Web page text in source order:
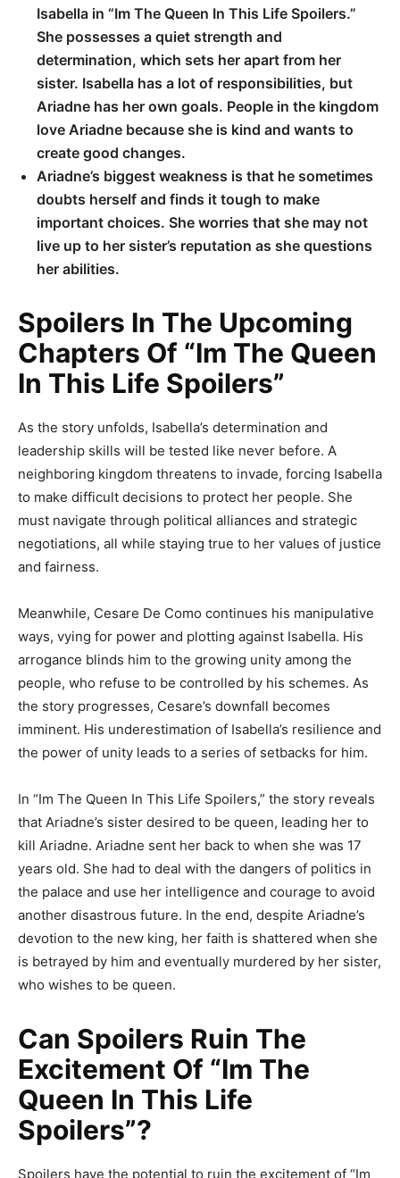
Isabella in “Im The Queen In This Life Spoilers.”
She possesses a quiet strength and
determination, which sets her apart from her
sister. Isabella has a lot of responsibilities, but
Ariadne has her own goals. People in the kingdom
love Ariadne because she is kind and wants to
create good changes.
Ariadne’s biggest weakness is that he sometimes
doubts herself and finds it tough to make
important choices. She worries that she may not
live up to her sister’s reputation as she questions
her abilities.
Spoilers In The Upcoming
Chapters Of “Im The Queen
In This Life Spoilers”
As the story unfolds, Isabella’s determination and
leadership skills will be tested like never before. A
neighboring kingdom threatens to invade, forcing Isabella
to make difficult decisions to protect her people. She
must navigate through political alliances and strategic
negotiations, all while staying true to her values of justice
and fairness.
Meanwhile, Cesare De Como continues his manipulative
ways, vying for power and plotting against Isabella. His
arrogance blinds him to the growing unity among the
people, who refuse to be controlled by his schemes. As
the story progresses, Cesare’s downfall becomes
imminent. His underestimation of Isabella’s resilience and
the power of unity leads to a series of setbacks for him.
In “Im The Queen In This Life Spoilers,” the story reveals
that Ariadne’s sister desired to be queen, leading her to
kill Ariadne. Ariadne sent her back to when she was 17
years old. She had to deal with the dangers of politics in
the palace and use her intelligence and courage to avoid
another disastrous future. In the end, despite Ariadne’s
devotion to the new king, her faith is shattered when she
is betrayed by him and eventually murdered by her sister,
who wishes to be queen.
Can Spoilers Ruin The
Excitement Of “Im The
Queen In This Life
Spoilers”?
Spoilers have the potential to ruin the excitement of “Im